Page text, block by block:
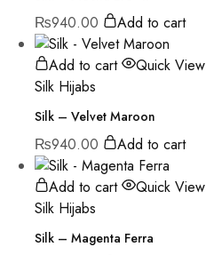
₨940.00 Add to cart
Add to cart
Quick View
Silk Hijabs
Silk – Velvet Maroon
₨940.00 Add to cart
Add to cart
Quick View
Silk Hijabs
Silk – Magenta Ferra